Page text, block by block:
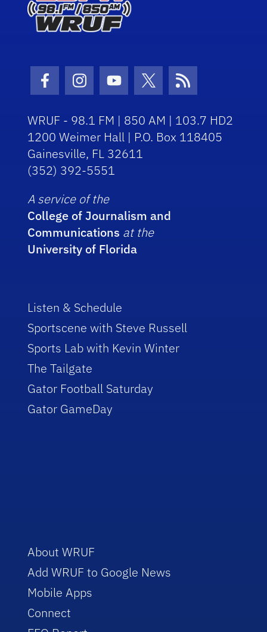
Facebook Icon
Instagram Icon
Youtube Icon
Twitter Icon
RSS Icon
WRUF - 98.1 FM | 850 AM | 103.7 HD2
1200 Weimer Hall | P.O. Box 118405
Gainesville, FL 32611
(352) 392-5551
A service of the
College of Journalism and
Communications at the
University of Florida
Listen & Schedule
Sportscene with Steve Russell
Sports Lab with Kevin Winter
The Tailgate
Gator Football Saturday
Gator GameDay
About WRUF
Add WRUF to Google News
Mobile Apps
Connect